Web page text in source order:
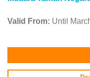
Valid From: Until